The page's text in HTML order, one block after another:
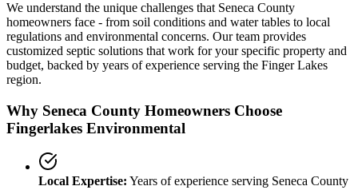
We understand the unique challenges that Seneca County
homeowners face - from soil conditions and water tables to local
regulations and environmental concerns. Our team provides
customized septic solutions that work for your specific property and
budget, backed by years of experience serving the Finger Lakes
region.
Why Seneca County Homeowners Choose
Fingerlakes Environmental
Local Expertise: Years of experience serving Seneca County